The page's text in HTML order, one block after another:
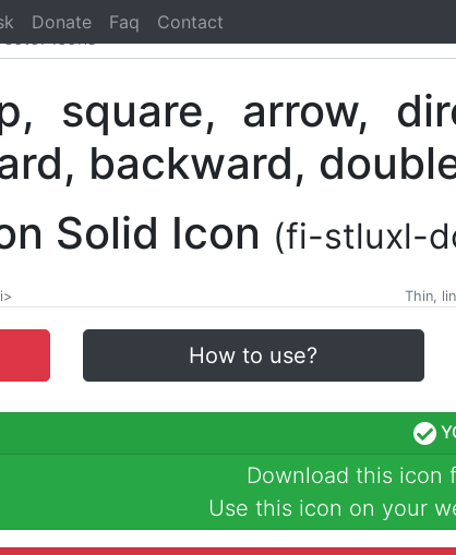
Donate Faq Contact
Solid Icon (fi-stluxl-
Thin,
How to use?
Download this icon
Use this icon on your